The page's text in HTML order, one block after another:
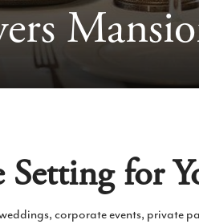
for
corporate events, private